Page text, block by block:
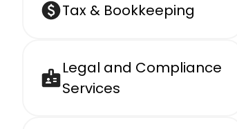
Tax & Bookkeeping
Legal and Compliance
Services